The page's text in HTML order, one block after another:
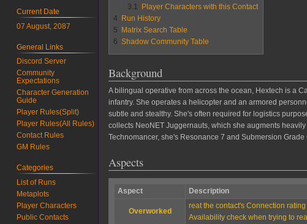
3.1
Player Characters with this Contact
4
Run History
5
Matrix Search Table
6 Shadow Community Table
Background
A bilingual operative from across the ocean, Hextech is a
infantry. She operates a helicopter and an armored
subtle and stealthy. She's often required for logistics
collects NeoNET Juggernauts, which she augments
Technomancer, she's Resonance 7 and Submersion
Aspects
Aspect Description
Overworked
reat the contact's Connection
Availability check when trying to
Current Date
07 August, 2087
General Links
Discord Server
Community
Expectations
Character Generation
Guide
Player Rules(Split)
Player Rules(All Rules)
Contact Rules
GM Rules
Categories
List of Runs
Metaplots
Player Characters
Public Contacts